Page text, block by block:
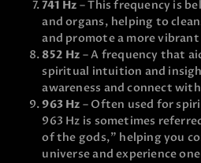
741 Hz – This frequency is
and organs, helping to
and promote a more
852 Hz – A frequency that
spiritual intuition and
awareness and connect
963 Hz – Often used for
963 Hz is sometimes
of the gods,” helping you
universe and experience